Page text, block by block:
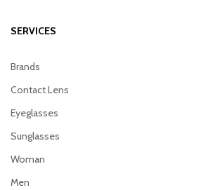
SERVICES
Brands
Contact Lens
Eyeglasses
Sunglasses
Woman
Men